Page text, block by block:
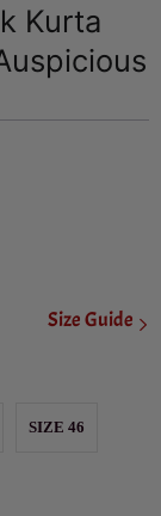
Kurta
Size Guide
SIZE 46